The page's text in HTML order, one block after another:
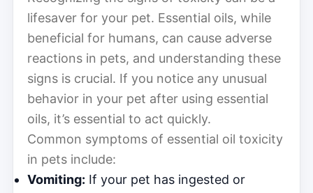
lifesaver for your pet. Essential oils, while
beneficial for humans, can cause adverse
reactions in pets, and understanding these
signs is crucial. If you notice any unusual
behavior in your pet after using essential
oils, it’s essential to act quickly.
Common symptoms of essential oil toxicity
in pets include:
Vomiting: If your pet has ingested or